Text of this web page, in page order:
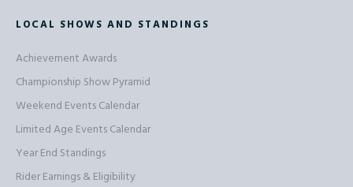
LOCAL SHOWS AND STANDINGS
Achievement Awards
Championship Show Pyramid
Weekend Events Calendar
Limited Age Events Calendar
Year End Standings
Rider Earnings & Eligibility